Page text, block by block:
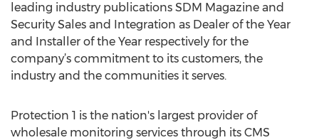
leading industry publications SDM Magazine and
Security Sales and Integration as Dealer of the Year
and Installer of the Year respectively for the
company’s commitment to its customers, the
industry and the communities it serves.
Protection 1 is the nation's largest provider of
wholesale monitoring services through its CMS